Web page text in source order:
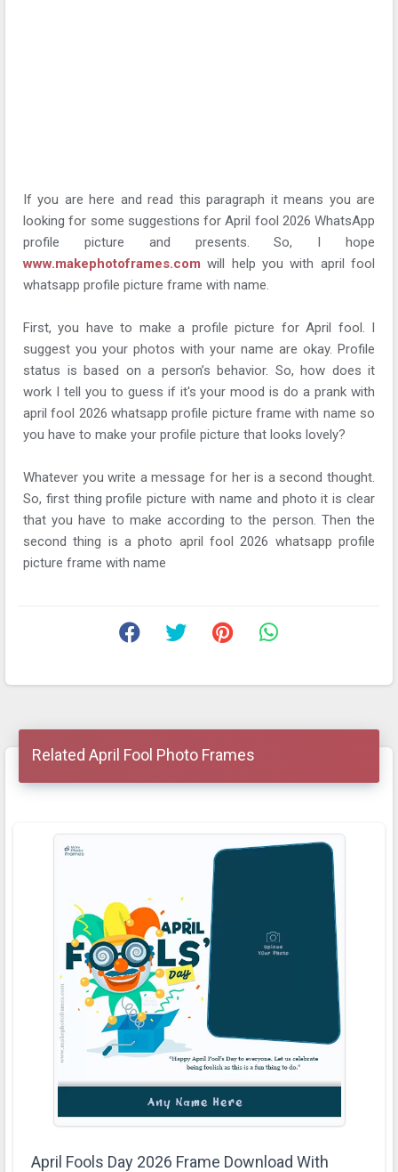
If you are here and read this paragraph it means you are
looking for some suggestions for April fool 2026 WhatsApp
profile picture and presents. So, I hope
www.makephotoframes.comwill help you with april fool
whatsapp profile picture frame with name.
First, you have to make a profile picture for April fool. I
suggest you your photos with your name are okay. Profile
status is based on a person’s behavior. So, how does it
work I tell you to guess if it's your mood is do a prank with
april fool 2026 whatsapp profile picture frame with name so
you have to make your profile picture that looks lovely?
Whatever you write a message for her is a second thought.
So, first thing profile picture with name and photo it is clear
that you have to make according to the person. Then the
second thing is a photo april fool 2026 whatsapp profile
picture frame with name
Related April Fool Photo Frames
April Fools Day 2026 Frame Download With